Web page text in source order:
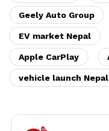
Geely Auto Group
EV market Nepal
Apple CarPlay
vehicle launch Nepal